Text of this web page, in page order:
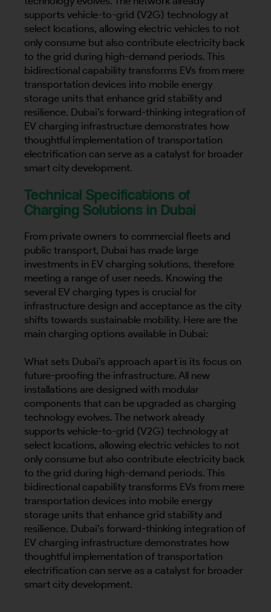
supports vehicle-to-grid (V2G) technology at
select locations, allowing electric vehicles to not
only consume but also contribute electricity back
to the grid during high-demand periods. This
bidirectional capability transforms EVs from mere
transportation devices into mobile energy
storage units that enhance grid stability and
resilience. Dubai’s forward-thinking integration of
EV charging infrastructure demonstrates how
thoughtful implementation of transportation
electrification can serve as a catalyst for broader
smart city development.
Technical Specifications of
Charging Solutions in Dubai
From private owners to commercial fleets and
public transport, Dubai has made large
investments in EV charging solutions, therefore
meeting a range of user needs. Knowing the
several EV charging types is crucial for
infrastructure design and acceptance as the city
shifts towards sustainable mobility. Here are the
main charging options available in Dubai:
What sets Dubai’s approach apart is its focus on
future-proofing the infrastructure. All new
installations are designed with modular
components that can be upgraded as charging
technology evolves. The network already
supports vehicle-to-grid (V2G) technology at
select locations, allowing electric vehicles to not
only consume but also contribute electricity back
to the grid during high-demand periods. This
bidirectional capability transforms EVs from mere
transportation devices into mobile energy
storage units that enhance grid stability and
resilience. Dubai’s forward-thinking integration of
EV charging infrastructure demonstrates how
thoughtful implementation of transportation
electrification can serve as a catalyst for broader
smart city development.
Country
Your Requirement
Request A Call Back